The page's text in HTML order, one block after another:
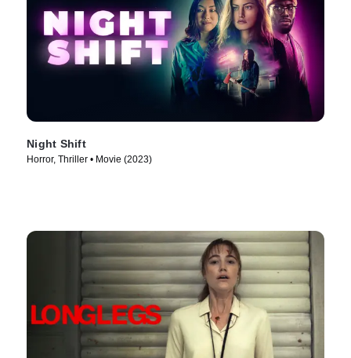
Night Shift
Horror, Thriller • Movie (2023)